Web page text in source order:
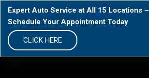
Expert Auto Service at All 15 Locations –
Schedule Your Appointment Today
CLICK HERE